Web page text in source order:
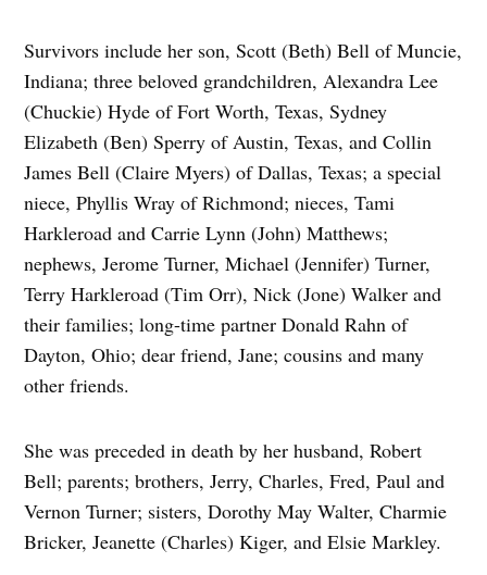
Survivors include her son, Scott (Beth) Bell of Muncie,
Indiana; three beloved grandchildren, Alexandra Lee
(Chuckie) Hyde of Fort Worth, Texas, Sydney
Elizabeth (Ben) Sperry of Austin, Texas, and Collin
James Bell (Claire Myers) of Dallas, Texas; a special
niece, Phyllis Wray of Richmond; nieces, Tami
Harkleroad and Carrie Lynn (John) Matthews;
nephews, Jerome Turner, Michael (Jennifer) Turner,
Terry Harkleroad (Tim Orr), Nick (Jone) Walker and
their families; long-time partner Donald Rahn of
Dayton, Ohio; dear friend, Jane; cousins and many
other friends.
She was preceded in death by her husband, Robert
Bell; parents; brothers, Jerry, Charles, Fred, Paul and
Vernon Turner; sisters, Dorothy May Walter, Charmie
Bricker, Jeanette (Charles) Kiger, and Elsie Markley.